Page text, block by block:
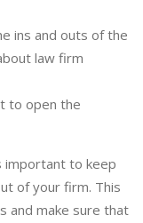
ins and outs of the
law firm
to open the
important to keep
of your firm. This
and make sure that